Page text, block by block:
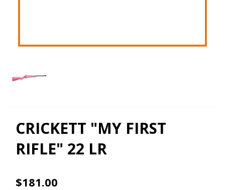
CRICKETT "MY FIRST
RIFLE" 22 LR
$181.00